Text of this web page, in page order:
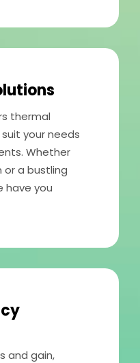
thermal
your needs
Whether
or a bustling
have you
and gain,